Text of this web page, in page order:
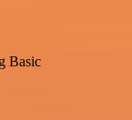
Basic